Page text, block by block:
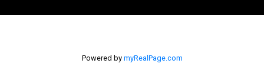
Powered by myRealPage.com